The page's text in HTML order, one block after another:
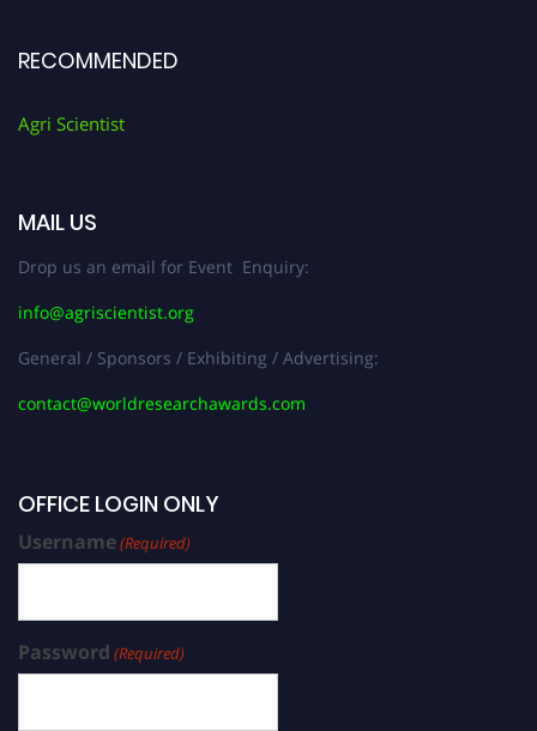
RECOMMENDED
Agri Scientist
MAIL US
Drop us an email for Event Enquiry:
info@agriscientist.org
General / Sponsors / Exhibiting / Advertising:
contact@worldresearchawards.com
OFFICE LOGIN ONLY
Username(Required)
Password (Required)